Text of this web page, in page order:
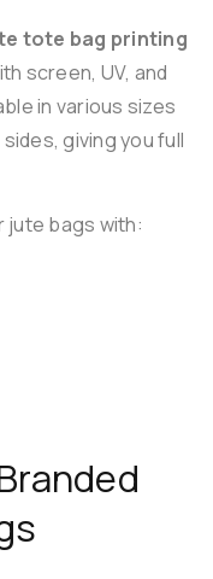
tote bag printing
screen, UV, and
in various sizes
giving you full
jute bags with: